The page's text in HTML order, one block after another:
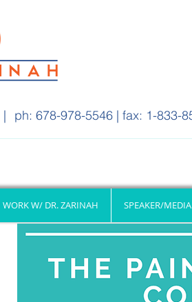
| ph: 678-978-5546 | fax: 1-833-
WORK W/ DR. ZARINAH SPEAKER/MEDIA